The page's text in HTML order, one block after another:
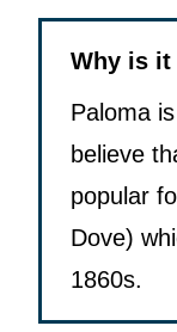
Why is it
Paloma
believe
popular
Dove)
1860s.